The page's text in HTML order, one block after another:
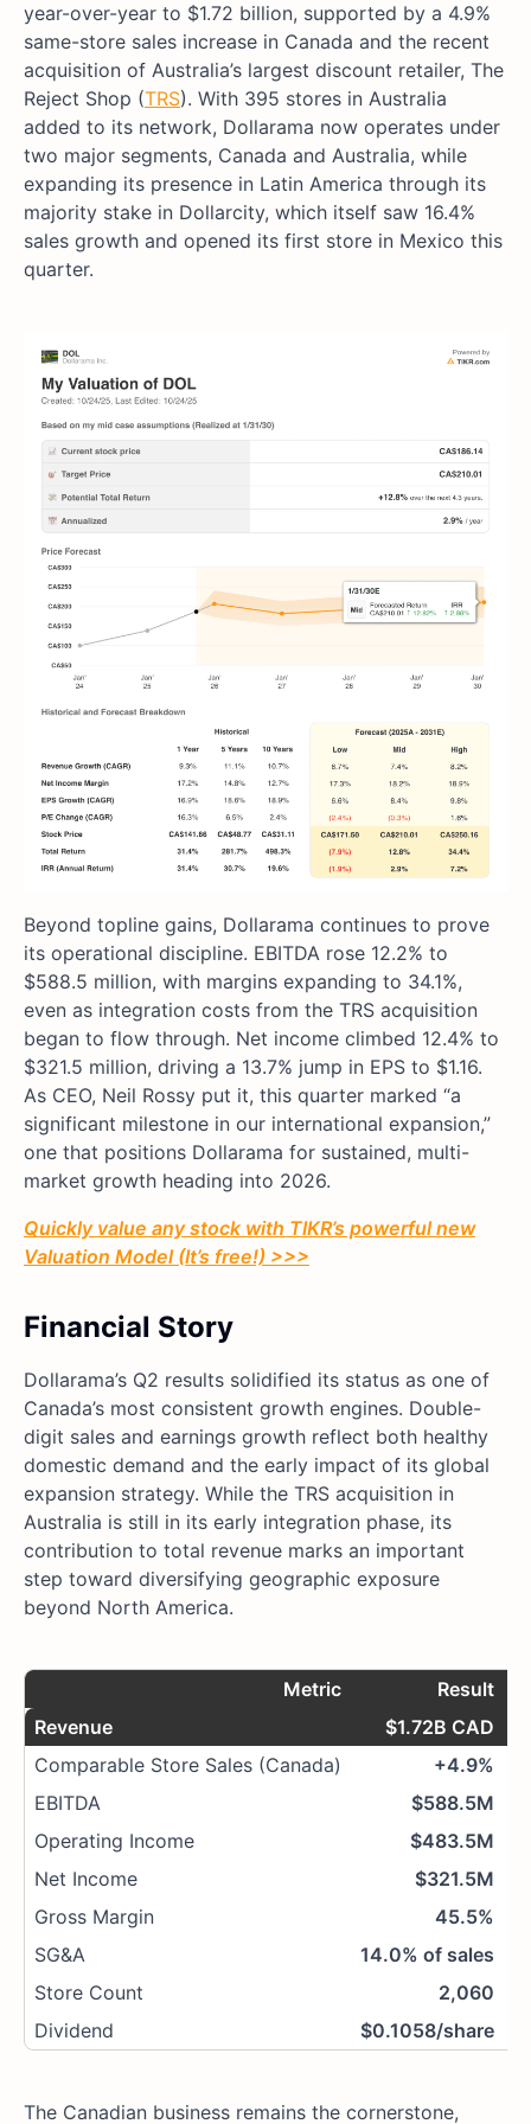
year-over-year to $1.72 billion, supported by a 4.9%
same-store sales increase in Canada and the recent
acquisition of Australia’s largest discount retailer, The
Reject Shop (TRS). With 395 stores in Australia
added to its network, Dollarama now operates under
two major segments, Canada and Australia, while
expanding its presence in Latin America through its
majority stake in Dollarcity, which itself saw 16.4%
sales growth and opened its first store in Mexico this
quarter.
Beyond topline gains, Dollarama continues to prove
its operational discipline. EBITDA rose 12.2% to
$588.5 million, with margins expanding to 34.1%,
even as integration costs from the TRS acquisition
began to flow through. Net income climbed 12.4% to
$321.5 million, driving a 13.7% jump in EPS to $1.16.
As CEO, Neil Rossy put it, this quarter marked “a
significant milestone in our international expansion,”
one that positions Dollarama for sustained, multi-
market growth heading into 2026.
Quickly value any stock with TIKR’s powerful new
Valuation Model (It’s free!) >>>
Financial Story
Dollarama’s Q2 results solidified its status as one of
Canada’s most consistent growth engines. Double-
digit sales and earnings growth reflect both healthy
domestic demand and the early impact of its global
expansion strategy. While the TRS acquisition in
Australia is still in its early integration phase, its
contribution to total revenue marks an important
step toward diversifying geographic exposure
beyond North America.
Metric
Result
Revenue
$1.72B CAD
Comparable Store Sales (Canada)
+4.9%
EBITDA
$588.5M
Operating Income
$483.5M
Net Income
$321.5M
Gross Margin
45.5%
SG&A
14.0% of sales
Store Count
2,060
Dividend
$0.1058/share
The Canadian business remains the cornerstone,